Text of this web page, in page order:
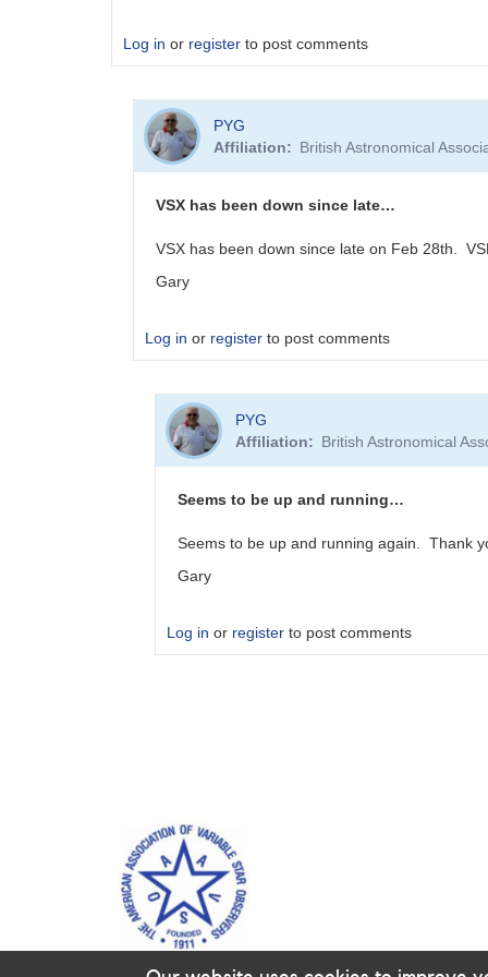
Log in or register to post comments
PYG
Affiliation
British Astronomical
VSX has been down since late…
VSX has been down since late on Feb 28th.
Gary
Log in or register to post comments
reply
Internal
PYG
Affiliation
British Astronomical
Seems to be up and running…
Seems to be up and running again. Thank
Gary
Log in or register to post comments
down
since
late…
by
PYG